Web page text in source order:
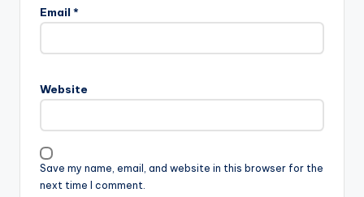
Email *
Website
Save my name, email, and website in this browser for the
next time I comment.